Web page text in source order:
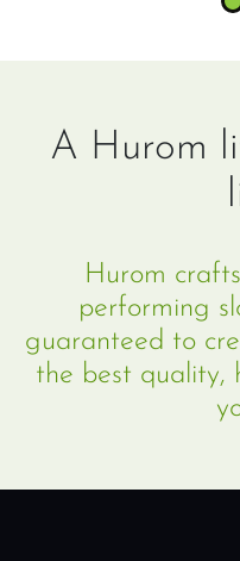
A Hurom
Hurom
performing
guaranteed to
the best quality,